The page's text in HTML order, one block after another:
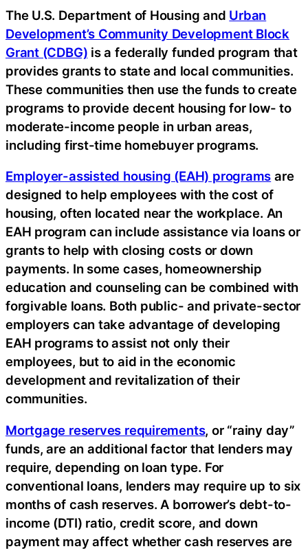
The U.S. Department of Housing and Urban
Development’s Community Development Block
Grant (CDBG) is a federally funded program that
provides grants to state and local communities.
These communities then use the funds to create
programs to provide decent housing for low- to
moderate-income people in urban areas,
including first-time homebuyer programs.
Employer-assisted housing (EAH) programs are
designed to help employees with the cost of
housing, often located near the workplace. An
EAH program can include assistance via loans or
grants to help with closing costs or down
payments. In some cases, homeownership
education and counseling can be combined with
forgivable loans. Both public- and private-sector
employers can take advantage of developing
EAH programs to assist not only their
employees, but to aid in the economic
development and revitalization of their
communities.
Mortgage reserves requirements, or “rainy day”
funds, are an additional factor that lenders may
require, depending on loan type. For
conventional loans, lenders may require up to six
months of cash reserves. A borrower’s debt-to-
income (DTI) ratio, credit score, and down
payment may affect whether cash reserves are